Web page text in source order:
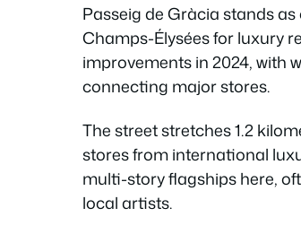
Passeig de Gràcia stands as
Champs-Élysées for luxury
improvements in 2024, with
connecting major stores.
The street stretches 1.2
stores from international
multi-story flagships here,
local artists.